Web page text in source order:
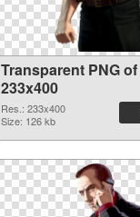
Transparent PNG of
233x400
Res.: 233x400
Size: 126 kb